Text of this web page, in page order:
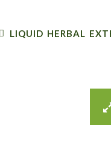
LIQUID HERBAL